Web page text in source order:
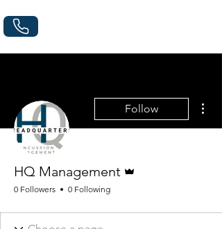
Follow
HQ Management
0 Followers 0 Following